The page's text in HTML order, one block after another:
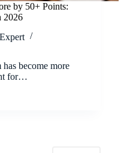
by 50+ Points:
2026
has become more
for…